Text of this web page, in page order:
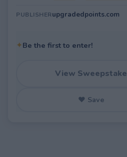
PUBLISHERupgradedpoints.com
✦Be the first to enter!
View Sweepstake
♥ Save